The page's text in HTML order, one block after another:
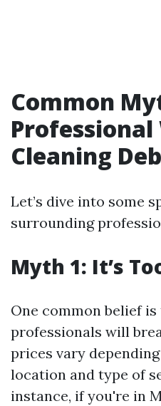
Common
Cleaning
Let’s dive into some
surrounding
Myth 1: It’s
One common belief
professionals will
prices vary
location and type of
instance, if you're in